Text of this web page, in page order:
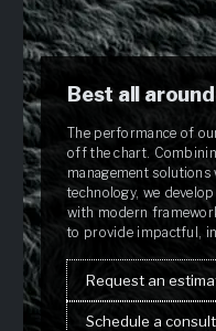
Best all
The performance of
off the chart.
management
technology, we
with modern
to provide impactful,
Request an
Schedule a